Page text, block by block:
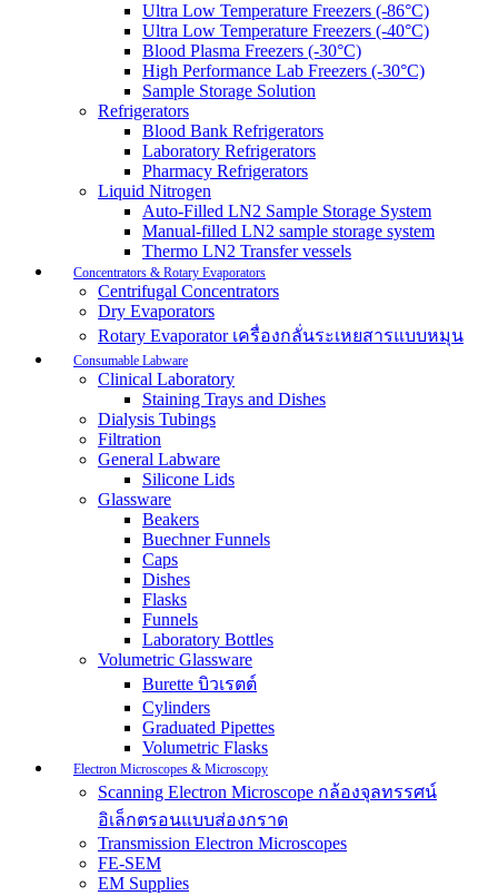
Ultra Low Temperature Freezers (-86°C)
Ultra Low Temperature Freezers (-40°C)
Blood Plasma Freezers (-30°C)
High Performance Lab Freezers (-30°C)
Sample Storage Solution
Refrigerators
Blood Bank Refrigerators
Laboratory Refrigerators
Pharmacy Refrigerators
Liquid Nitrogen
Auto-Filled LN2 Sample Storage System
Manual-filled LN2 sample storage system
Thermo LN2 Transfer vessels
Concentrators & Rotary Evaporators
Centrifugal Concentrators
Dry Evaporators
Rotary Evaporator เครื่องกลั่นระเหยสารแบบหมุน
Consumable Labware
Clinical Laboratory
Staining Trays and Dishes
Dialysis Tubings
Filtration
General Labware
Silicone Lids
Glassware
Beakers
Buechner Funnels
Caps
Dishes
Flasks
Funnels
Laboratory Bottles
Volumetric Glassware
Burette บิวเรตต์
Cylinders
Graduated Pipettes
Volumetric Flasks
Electron Microscopes & Microscopy
Scanning Electron Microscope กล้องจุลทรรศน์
อิเล็กตรอนแบบส่องกราด
Transmission Electron Microscopes
FE-SEM
EM Supplies